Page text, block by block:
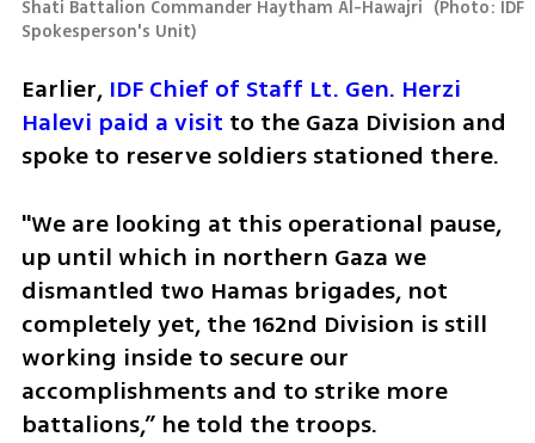
Shati Battalion Commander Haytham Al-Hawajri (Photo: IDF
Spokesperson's Unit)
Earlier, IDF Chief of Staff Lt. Gen. Herzi
Halevi paid a visit to the Gaza Division and
spoke to reserve soldiers stationed there.
"We are looking at this operational pause,
up until which in northern Gaza we
dismantled two Hamas brigades, not
completely yet, the 162nd Division is still
working inside to secure our
accomplishments and to strike more
battalions,” he told the troops.